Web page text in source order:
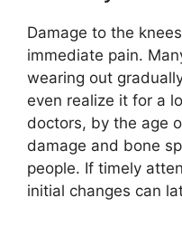
Damage to the
immediate pain.
wearing out
even realize it for a
doctors, by the age
damage and bone
people. If timely
initial changes can